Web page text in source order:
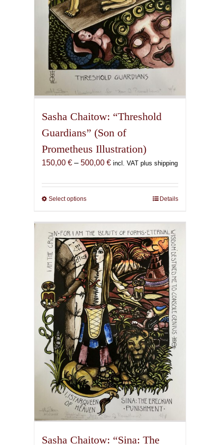
product
page
Sasha Chaitow: “Threshold
Guardians” (Son of
Prometheus Illustration)
150,00 € – 500,00 €Price
150,00 €
incl. VAT plus shipping
Select optionsThis
has
multiple
variants.
The
options
may
be
chosen
on
the
product
page
Details
Sasha Chaitow: “Sina: The